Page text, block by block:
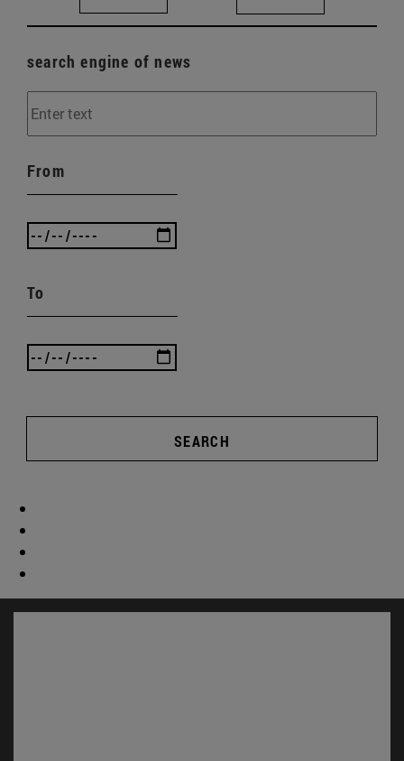
search engine of news
From
To
SEARCH